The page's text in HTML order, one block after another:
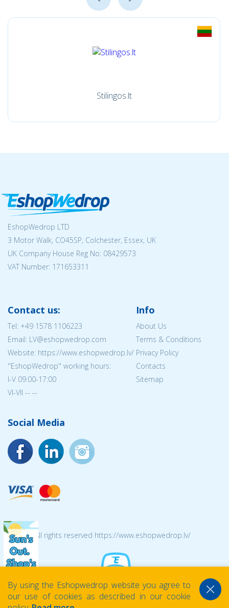
Stilingos.lt
EshopWedrop LTD
3 Motor Walk, CO45SP, Colchester, Essex, UK
UK Company House Reg No: 08429573
VAT Number: 171653311
Contact us:
Tel: +49 1578 1106223
Email: LV@eshopwedrop.com
Website: https://www.eshopwedrop.lv/
''EshopWedrop'' working hours:
I-V 09:00-17:00
VI-VII -- --
Info
About Us
Terms & Conditions
Privacy Policy
Contacts
Sitemap
Social Media
© 2026 All rights reserved https://www.eshopwedrop.lv/
By using the Eshopwedrop website you agree to
our use of cookies as described in our cookie